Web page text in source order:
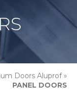
Doors Aluprof»
PANEL DOORS